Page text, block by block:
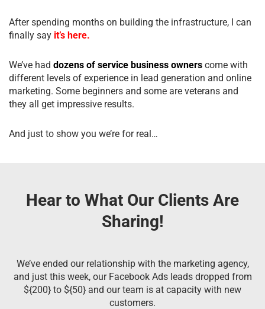
After spending months on building the infrastructure, I can
finally say it’s here.
We’ve had dozens of service business owners come with
different levels of experience in lead generation and online
marketing. Some beginners and some are veterans and
they all get impressive results.
And just to show you we’re for real…
Hear to What Our Clients Are
Sharing!
We’ve ended our relationship with the marketing agency,
and just this week, our Facebook Ads leads dropped from
${200} to ${50} and our team is at capacity with new
customers.